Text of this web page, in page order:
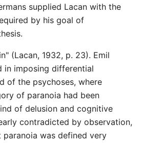
supplied Lacan with the
by his goal of
(Lacan, 1932, p. 23). Emil
in imposing differential
of the psychoses, where
of paranoia had been
of delusion and cognitive
contradicted by observation,
was defined very